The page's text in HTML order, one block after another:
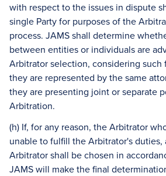
with respect to the issues in dispute
single Party for purposes of the
process. JAMS shall determine
between entities or individuals are
Arbitrator selection, considering such
they are represented by the same
they are presenting joint or separate
Arbitration.
(h) If, for any reason, the Arbitrator
unable to fulfill the Arbitrator's duties,
Arbitrator shall be chosen in
JAMS will make the final